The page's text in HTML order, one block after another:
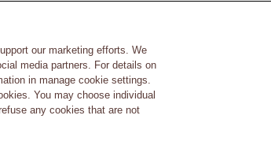
our marketing efforts. We
media partners. For details on
in manage cookie settings.
You may choose individual
any cookies that are not